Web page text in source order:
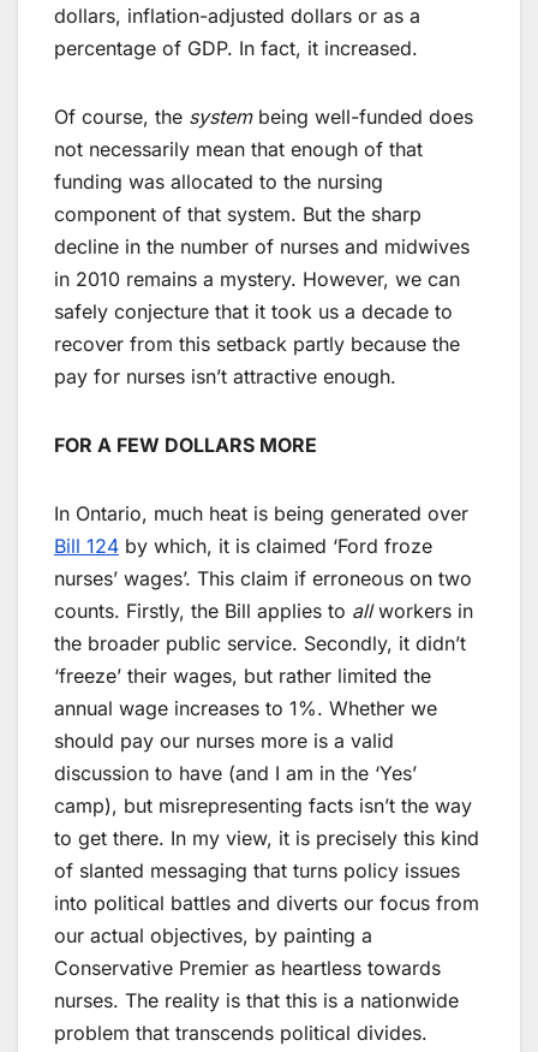
dollars, inflation-adjusted dollars or as a
percentage of GDP. In fact, it increased.
Of course, the system being well-funded does
not necessarily mean that enough of that
funding was allocated to the nursing
component of that system. But the sharp
decline in the number of nurses and midwives
in 2010 remains a mystery. However, we can
safely conjecture that it took us a decade to
recover from this setback partly because the
pay for nurses isn’t attractive enough.
FOR A FEW DOLLARS MORE
In Ontario, much heat is being generated over
Bill 124 by which, it is claimed ‘Ford froze
nurses’ wages’. This claim if erroneous on two
counts. Firstly, the Bill applies to allworkers in
the broader public service. Secondly, it didn’t
‘freeze’ their wages, but rather limited the
annual wage increases to 1%. Whether we
should pay our nurses more is a valid
discussion to have (and I am in the ‘Yes’
camp), but misrepresenting facts isn’t the way
to get there. In my view, it is precisely this kind
of slanted messaging that turns policy issues
into political battles and diverts our focus from
our actual objectives, by painting a
Conservative Premier as heartless towards
nurses. The reality is that this is a nationwide
problem that transcends political divides.